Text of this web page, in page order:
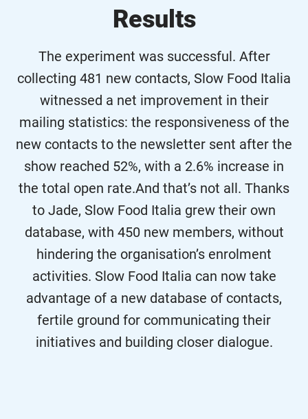
Results
The experiment was successful. After
collecting 481 new contacts, Slow Food Italia
witnessed a net improvement in their
mailing statistics: the responsiveness of the
new contacts to the newsletter sent after the
show reached 52%, with a 2.6% increase in
the total open rate.And that’s not all. Thanks
to Jade, Slow Food Italia grew their own
database, with 450 new members, without
hindering the organisation’s enrolment
activities. Slow Food Italia can now take
advantage of a new database of contacts,
fertile ground for communicating their
initiatives and building closer dialogue.